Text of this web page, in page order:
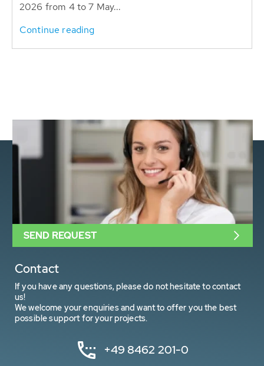
2026 from 4 to 7 May...
Continue reading
Contact
If you have any questions, please do not hesitate to contact
us!
We welcome your enquiries and want to offer you the best
possible support for your projects.
+49 8462 201-0
SEND REQUEST